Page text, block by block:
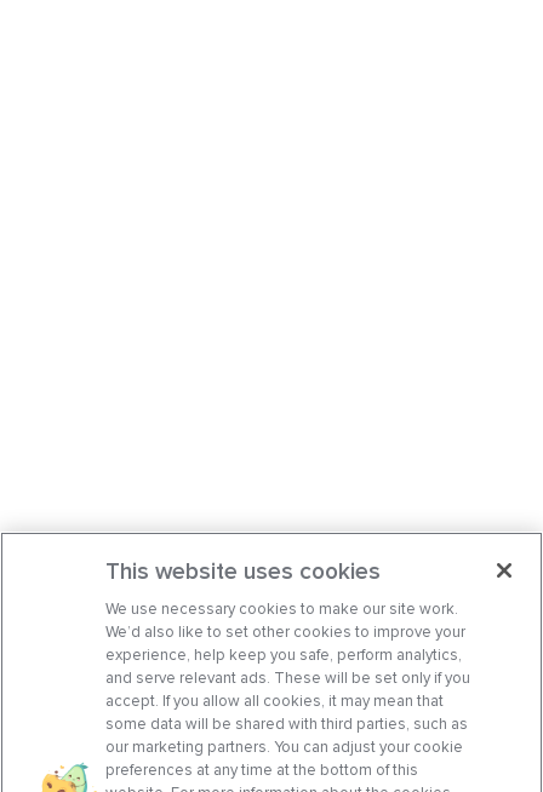
This website uses cookies
We use necessary cookies to make our site work.
We’d also like to set other cookies to improve your
experience, help keep you safe, perform analytics,
and serve relevant ads. These will be set only if you
accept. If you allow all cookies, it may mean that
some data will be shared with third parties, such as
our marketing partners. You can adjust your cookie
preferences at any time at the bottom of this